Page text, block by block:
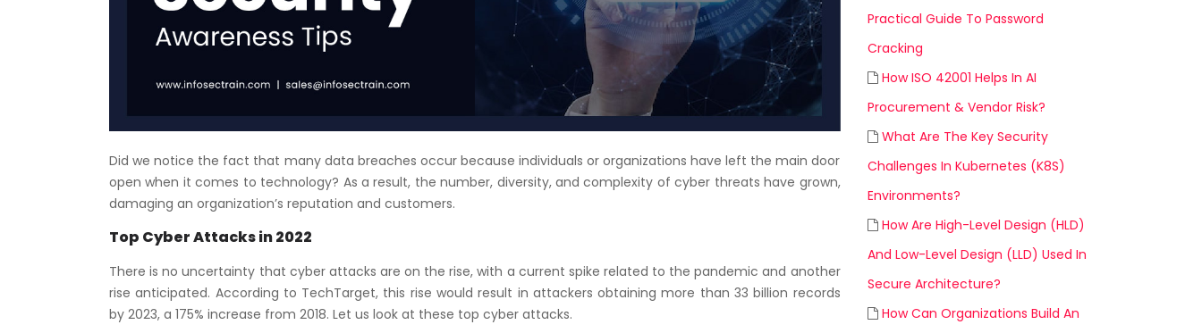
Business
Leadership
Programs
Did we notice the fact that many data breaches occur because individuals or organizations have left the main door
open when it comes to technology? As a result, the number, diversity, and complexity of cyber threats have grown,
damaging an organization’s reputation and customers.
Top Cyber Attacks in 2022
There is no uncertainty that cyber attacks are on the rise, with a current spike related to the pandemic and another
rise anticipated. According to TechTarget, this rise would result in attackers obtaining more than 33 billion records
by 2023, a 175% increase from 2018. Let us look at these top cyber attacks.
Practical Guide To Password
Cracking
How ISO 42001 Helps In AI
Procurement & Vendor Risk?
What Are The Key Security
Challenges In Kubernetes (K8S)
Environments?
How Are High-Level Design (HLD)
And Low-Level Design (LLD) Used In
Secure Architecture?
How Can Organizations Build An